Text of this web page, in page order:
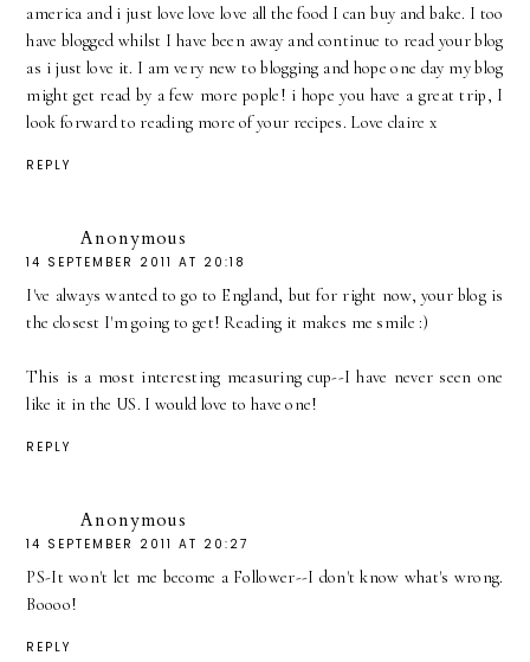
america and i just love love love all the food I can buy and bake. I too
have blogged whilst I have been away and continue to read your blog
as i just love it. I am very new to blogging and hope one day my blog
might get read by a few more pople! i hope you have a great trip, I
look forward to reading more of your recipes. Love claire x
REPLY
Anonymous
14 SEPTEMBER 2011 AT 20:18
I've always wanted to go to England, but for right now, your blog is
the closest I'm going to get! Reading it makes me smile :)
This is a most interesting measuring cup--I have never seen one
like it in the US. I would love to have one!
REPLY
Anonymous
14 SEPTEMBER 2011 AT 20:27
PS-It won't let me become a Follower--I don't know what's wrong.
Boooo!
REPLY